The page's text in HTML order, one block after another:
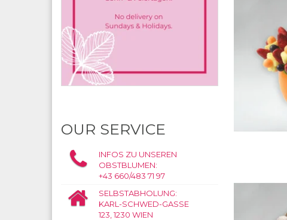
OUR SERVICE
INFOS ZU UNSEREN
OBSTBLUMEN:
+43 660/483 71 97
SELBSTABHOLUNG:
KARL-SCHWED-GASSE
123, 1230 WIEN